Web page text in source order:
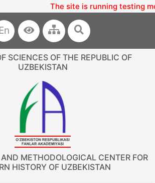
The site is running testing
SCIENCES OF THE REPUBLIC OF
UZBEKISTAN
METHODOLOGICAL CENTER FOR
HISTORY OF UZBEKISTAN